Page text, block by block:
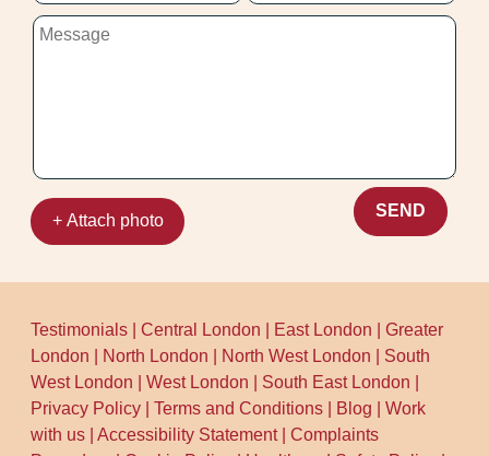
+ Attach photo
SEND
Testimonials |Central London East London |Greater
London
North London North West London
South
West London |West London South East London
Privacy Policy |Terms and Conditions Blog |Work
with us |Accessibility Statement|Complaints